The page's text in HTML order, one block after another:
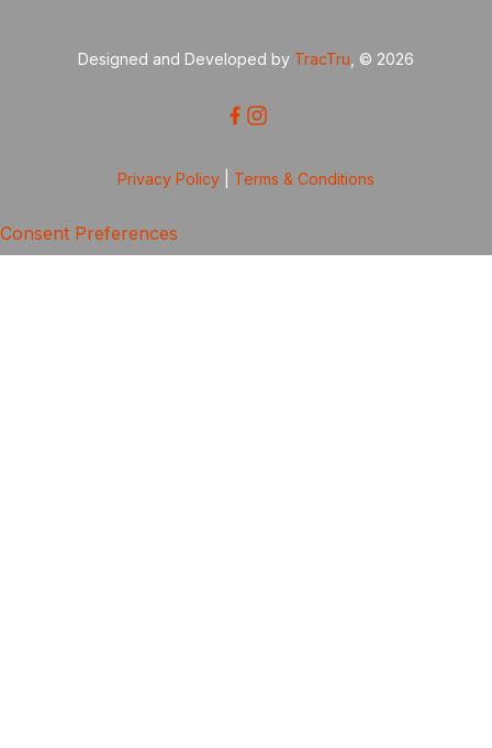
Designed and Developed by TracTru , © 2026
Privacy Policy Terms & Conditions
Consent Preferences